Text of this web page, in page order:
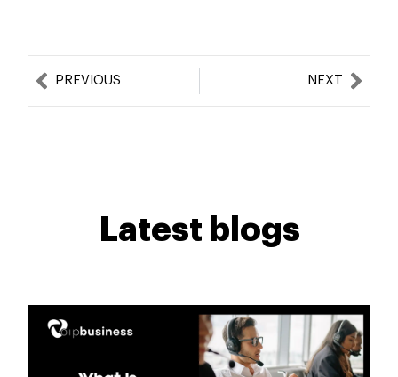
PrevPREVIOUS NEXT
Latest blogs